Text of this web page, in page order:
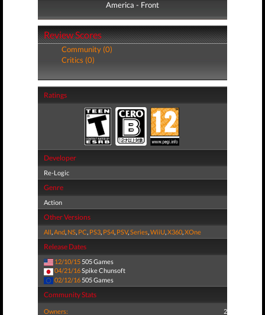
America - Front
America - Back
Review Scores
Community (0)
Critics (0)
Ratings
Developer
Re-Logic
Genre
Action
Other Versions
All,And, NS, PC, PS3, PS4, PSV,Series,WiiU,X360,XOne
Release Dates
12/10/15 505 Games
04/21/16Spike Chunsoft
02/12/16 505 Games
Community Stats
Owners: 2